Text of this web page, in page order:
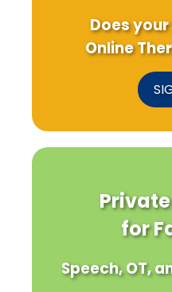
Does
Online
for
Speech, OT,